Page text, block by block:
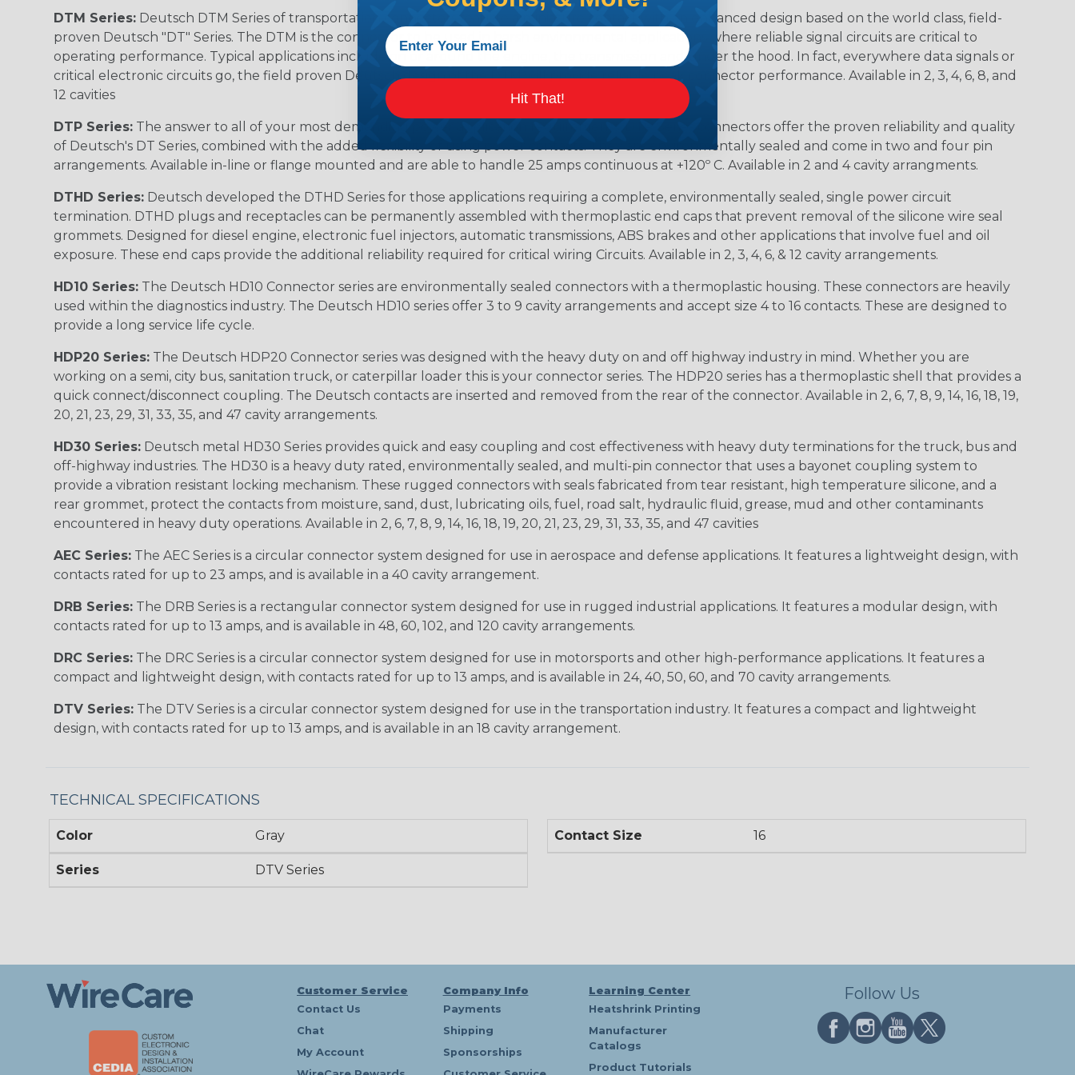
DTM Series: Deutsch DTM Series of transportation connectors feature a miniature contact with an enhanced design based on the world class, field-
proven Deutsch "DT" Series. The DTM is the connector to be used in harsh environmental applications where reliable signal circuits are critical to
operating performance. Typical applications include on or around the engine, the transmission and under the hood. In fact, everywhere data signals or
critical electronic circuits go, the field proven Deutsch design of the DTM will provide reliable peak connector performance. Available in 2, 3, 4, 6, 8, and
12 cavities
DTP Series: The answer to all of your most demanding power application requirements. DTP Series connectors offer the proven reliability and quality
of Deutsch's DT Series, combined with the added flexibility of using power contacts. They are environmentally sealed and come in two and four pin
arrangements. Available in-line or flange mounted and are able to handle 25 amps continuous at +120º C. Available in 2 and 4 cavity arrangments.
DTHD Series: Deutsch developed the DTHD Series for those applications requiring a complete, environmentally sealed, single power circuit
termination. DTHD plugs and receptacles can be permanently assembled with thermoplastic end caps that prevent removal of the silicone wire seal
grommets. Designed for diesel engine, electronic fuel injectors, automatic transmissions, ABS brakes and other applications that involve fuel and oil
exposure. These end caps provide the additional reliability required for critical wiring Circuits. Available in 2, 3, 4, 6, & 12 cavity arrangements.
HD10 Series: The Deutsch HD10 Connector series are environmentally sealed connectors with a thermoplastic housing. These connectors are heavily
used within the diagnostics industry. The Deutsch HD10 series offer 3 to 9 cavity arrangements and accept size 4 to 16 contacts. These are designed to
provide a long service life cycle.
HDP20 Series: The Deutsch HDP20 Connector series was designed with the heavy duty on and off highway industry in mind. Whether you are
working on a semi, city bus, sanitation truck, or caterpillar loader this is your connector series. The HDP20 series has a thermoplastic shell that provides a
quick connect/disconnect coupling. The Deutsch contacts are inserted and removed from the rear of the connector. Available in 2, 6, 7, 8, 9, 14, 16, 18, 19,
20, 21, 23, 29, 31, 33, 35, and 47 cavity arrangements.
HD30 Series: Deutsch metal HD30 Series provides quick and easy coupling and cost effectiveness with heavy duty terminations for the truck, bus and
off-highway industries. The HD30 is a heavy duty rated, environmentally sealed, and multi-pin connector that uses a bayonet coupling system to
provide a vibration resistant locking mechanism. These rugged connectors with seals fabricated from tear resistant, high temperature silicone, and a
rear grommet, protect the contacts from moisture, sand, dust, lubricating oils, fuel, road salt, hydraulic fluid, grease, mud and other contaminants
encountered in heavy duty operations. Available in 2, 6, 7, 8, 9, 14, 16, 18, 19, 20, 21, 23, 29, 31, 33, 35, and 47 cavities
AEC Series: The AEC Series is a circular connector system designed for use in aerospace and defense applications. It features a lightweight design, with
contacts rated for up to 23 amps, and is available in a 40 cavity arrangement.
DRB Series: The DRB Series is a rectangular connector system designed for use in rugged industrial applications. It features a modular design, with
contacts rated for up to 13 amps, and is available in 48, 60, 102, and 120 cavity arrangements.
DRC Series: The DRC Series is a circular connector system designed for use in motorsports and other high-performance applications. It features a
compact and lightweight design, with contacts rated for up to 13 amps, and is available in 24, 40, 50, 60, and 70 cavity arrangements.
DTV Series: The DTV Series is a circular connector system designed for use in the transportation industry. It features a compact and lightweight
design, with contacts rated for up to 13 amps, and is available in an 18 cavity arrangement.
TECHNICAL SPECIFICATIONS
Color Gray
Series DTV Series
Contact Size 16
Customer Service
Contact Us
Chat
My Account
Company Info
Payments
Shipping
Sponsorships
Learning Center
Heatshrink Printing
Manufacturer
Catalogs
Product Tutorials
Follow Us
Hit That!